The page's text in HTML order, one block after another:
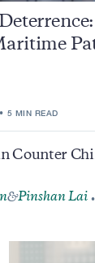
5 MIN READ
Counter
&Pinshan Lai